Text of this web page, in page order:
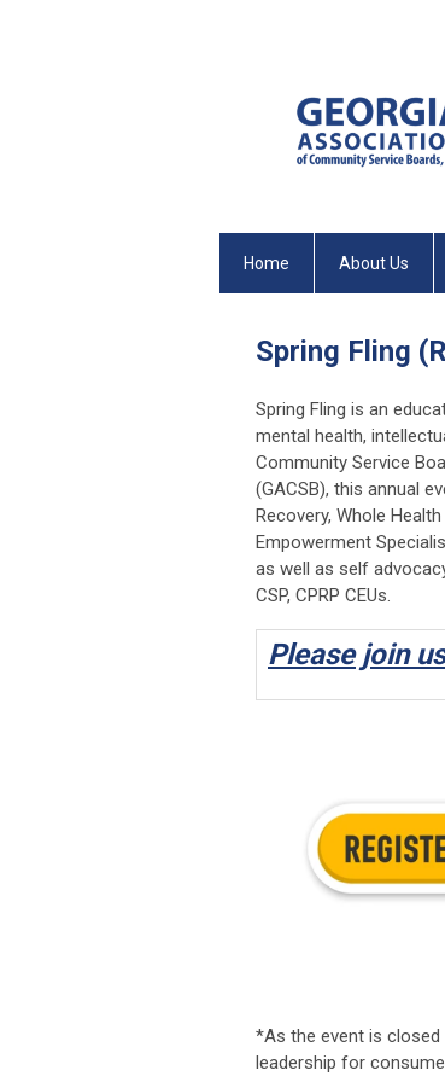
Home About Us
Spring Fling
Spring Fling is an
mental health,
Community Service
(GACSB), this annual
Recovery, Whole
Empowerment
as well as self
CSP, CPRP CEUs.
Please join
*As the event is closed
leadership for